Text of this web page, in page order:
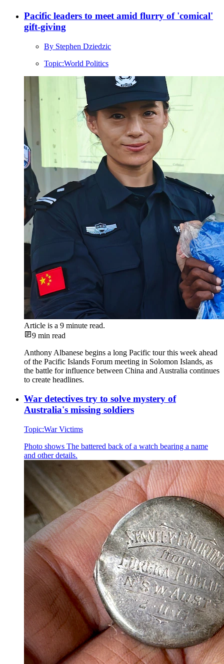
Pacific leaders to meet amid flurry of 'comical'
gift-giving
By Stephen Dziedzic
Topic:World Politics
Article is a 9 minute read.
9 min read
Anthony Albanese begins a long Pacific tour this week ahead
of the Pacific Islands Forum meeting in Solomon Islands, as
the battle for influence between China and Australia continues
to create headlines.
War detectives try to solve mystery of
Australia's missing soldiers
Topic:War Victims
Photo shows The battered back of a watch bearing a name
and other details.